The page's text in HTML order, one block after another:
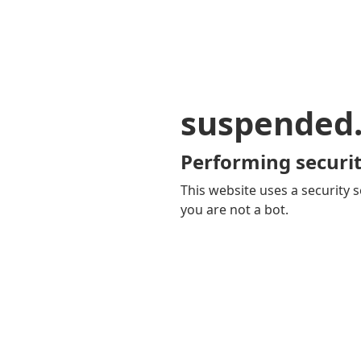
Performing
This website uses a security
you are not a bot.